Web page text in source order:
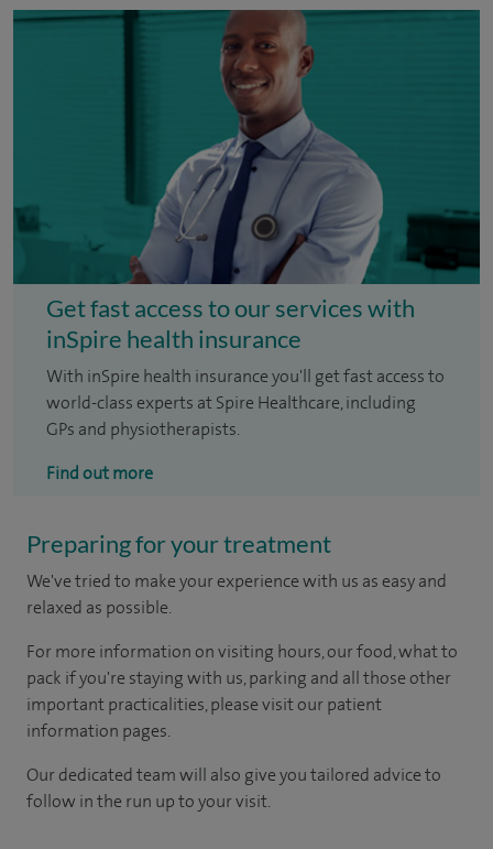
Get fast access to our services with
inSpire health insurance
With inSpire health insurance you'll get fast access to
world-class experts at Spire Healthcare, including
GPs and physiotherapists.
Find out more
Preparing for your treatment
We've tried to make your experience with us as easy and
relaxed as possible.
For more information on visiting hours, our food, what to
pack if you're staying with us, parking and all those other
important practicalities, please visit our patient
information pages.
Our dedicated team will also give you tailored advice to
follow in the run up to your visit.